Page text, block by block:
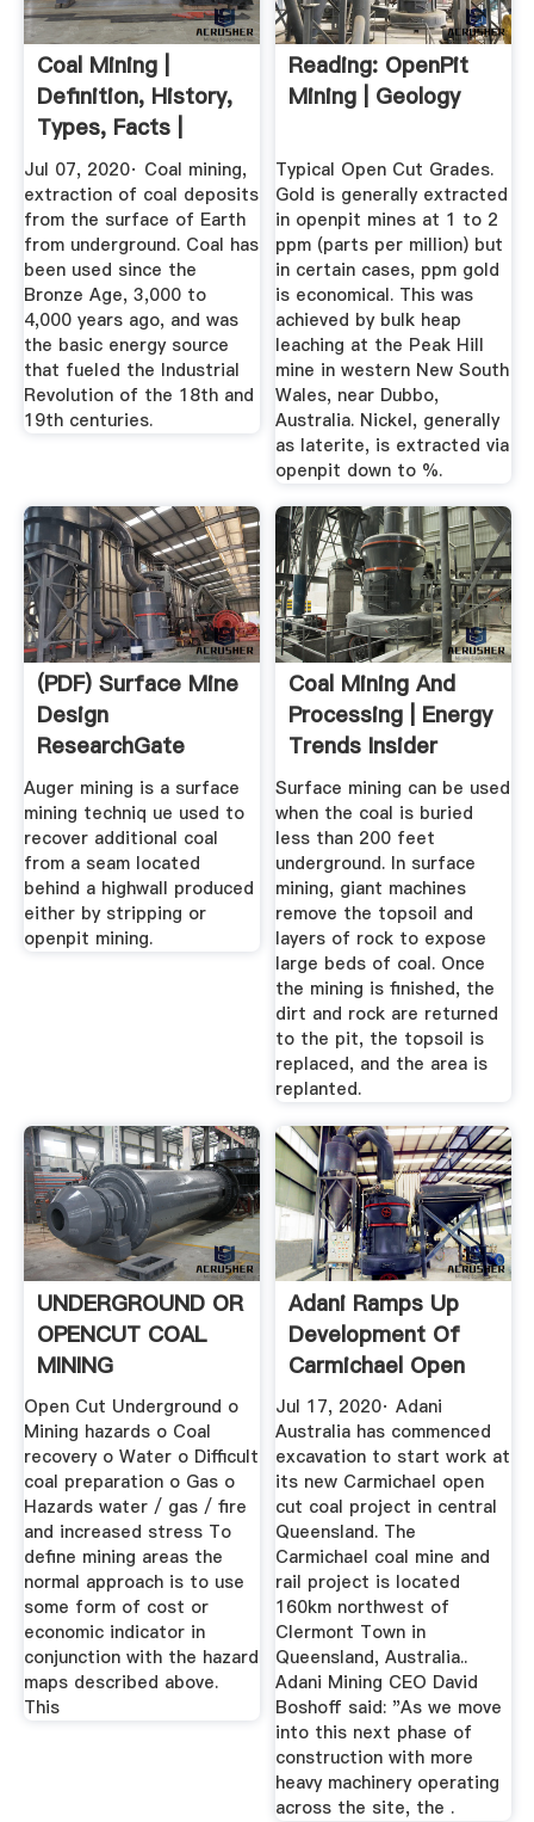
Coal Mining |
Definition, History,
Types, Facts |
Britannica
Jul 07, 2020· Coal mining,
extraction of coal deposits
from the surface of Earth
from underground. Coal has
been used since the
Bronze Age, 3,000 to
4,000 years ago, and was
the basic energy source
that fueled the Industrial
Revolution of the 18th and
19th centuries.
Reading: OpenPit
Mining | Geology
Typical Open Cut Grades.
Gold is generally extracted
in openpit mines at 1 to 2
ppm (parts per million) but
in certain cases, ppm gold
is economical. This was
achieved by bulk heap
leaching at the Peak Hill
mine in western New South
Wales, near Dubbo,
Australia. Nickel, generally
as laterite, is extracted via
openpit down to %.
(PDF) Surface Mine
Design
ResearchGate
Auger mining is a surface
mining techniq ue used to
recover additional coal
from a seam located
behind a highwall produced
either by stripping or
openpit mining.
Coal Mining And
Processing | Energy
Trends Insider
Surface mining can be used
when the coal is buried
less than 200 feet
underground. In surface
mining, giant machines
remove the topsoil and
layers of rock to expose
large beds of coal. Once
the mining is finished, the
dirt and rock are returned
to the pit, the topsoil is
replaced, and the area is
replanted.
UNDERGROUND OR
OPENCUT COAL
MINING
Open Cut Underground o
Mining hazards o Coal
recovery o Water o Difficult
coal preparation o Gas o
Hazards water / gas / fire
and increased stress To
define mining areas the
normal approach is to use
some form of cost or
economic indicator in
conjunction with the hazard
maps described above.
This
Adani Ramps Up
Development Of
Carmichael Open
Cut Coal Mine
Jul 17, 2020· Adani
Australia has commenced
excavation to start work at
its new Carmichael open
cut coal project in central
Queensland. The
Carmichael coal mine and
rail project is located
160km northwest of
Clermont Town in
Queensland, Australia..
Adani Mining CEO David
Boshoff said: "As we move
into this next phase of
construction with more
heavy machinery operating
across the site, the .